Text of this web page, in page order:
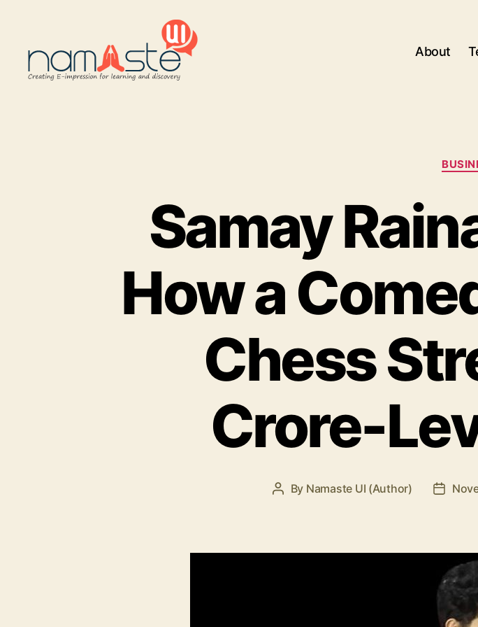
About
Samay
How a
Chess
Crore-
Post
By Namaste UI (Author)
Post